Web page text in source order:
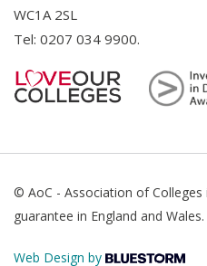
WC1A 2SL
Tel: 0207 034 9900.
© AoC - Association of
guarantee in England and
Web Design by